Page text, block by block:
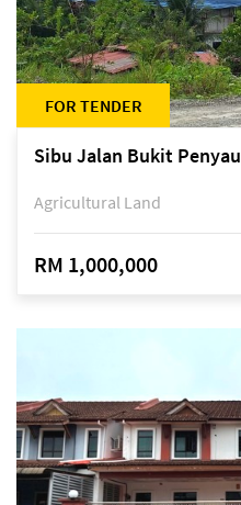
FOR TENDER
Sibu Jalan Bukit Penyau
Agricultural Land
RM 1,000,000